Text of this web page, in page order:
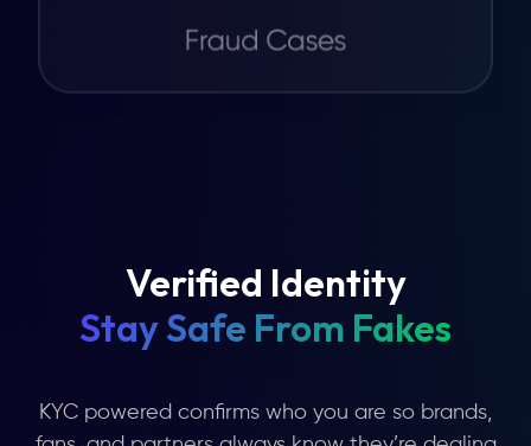
Verified Identity
Stay Safe From Fakes
KYC powered confirms who you are so brands,